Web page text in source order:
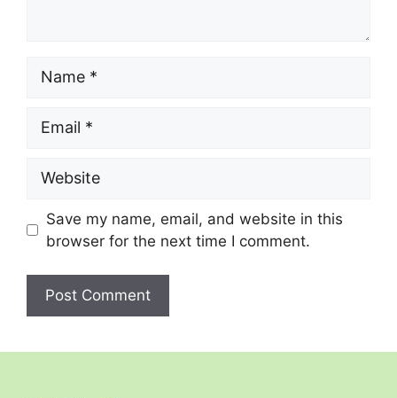
Website
Save my name, email, and website in this
browser for the next time I comment.